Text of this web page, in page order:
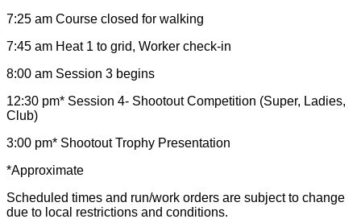
7:25 am Course closed for walking
7:45 am Heat 1 to grid, Worker check-in
8:00 am Session 3 begins
12:30 pm* Session 4- Shootout Competition (Super, Ladies,
Club)
3:00 pm* Shootout Trophy Presentation
*Approximate
Scheduled times and run/work orders are subject to change
due to local restrictions and conditions.